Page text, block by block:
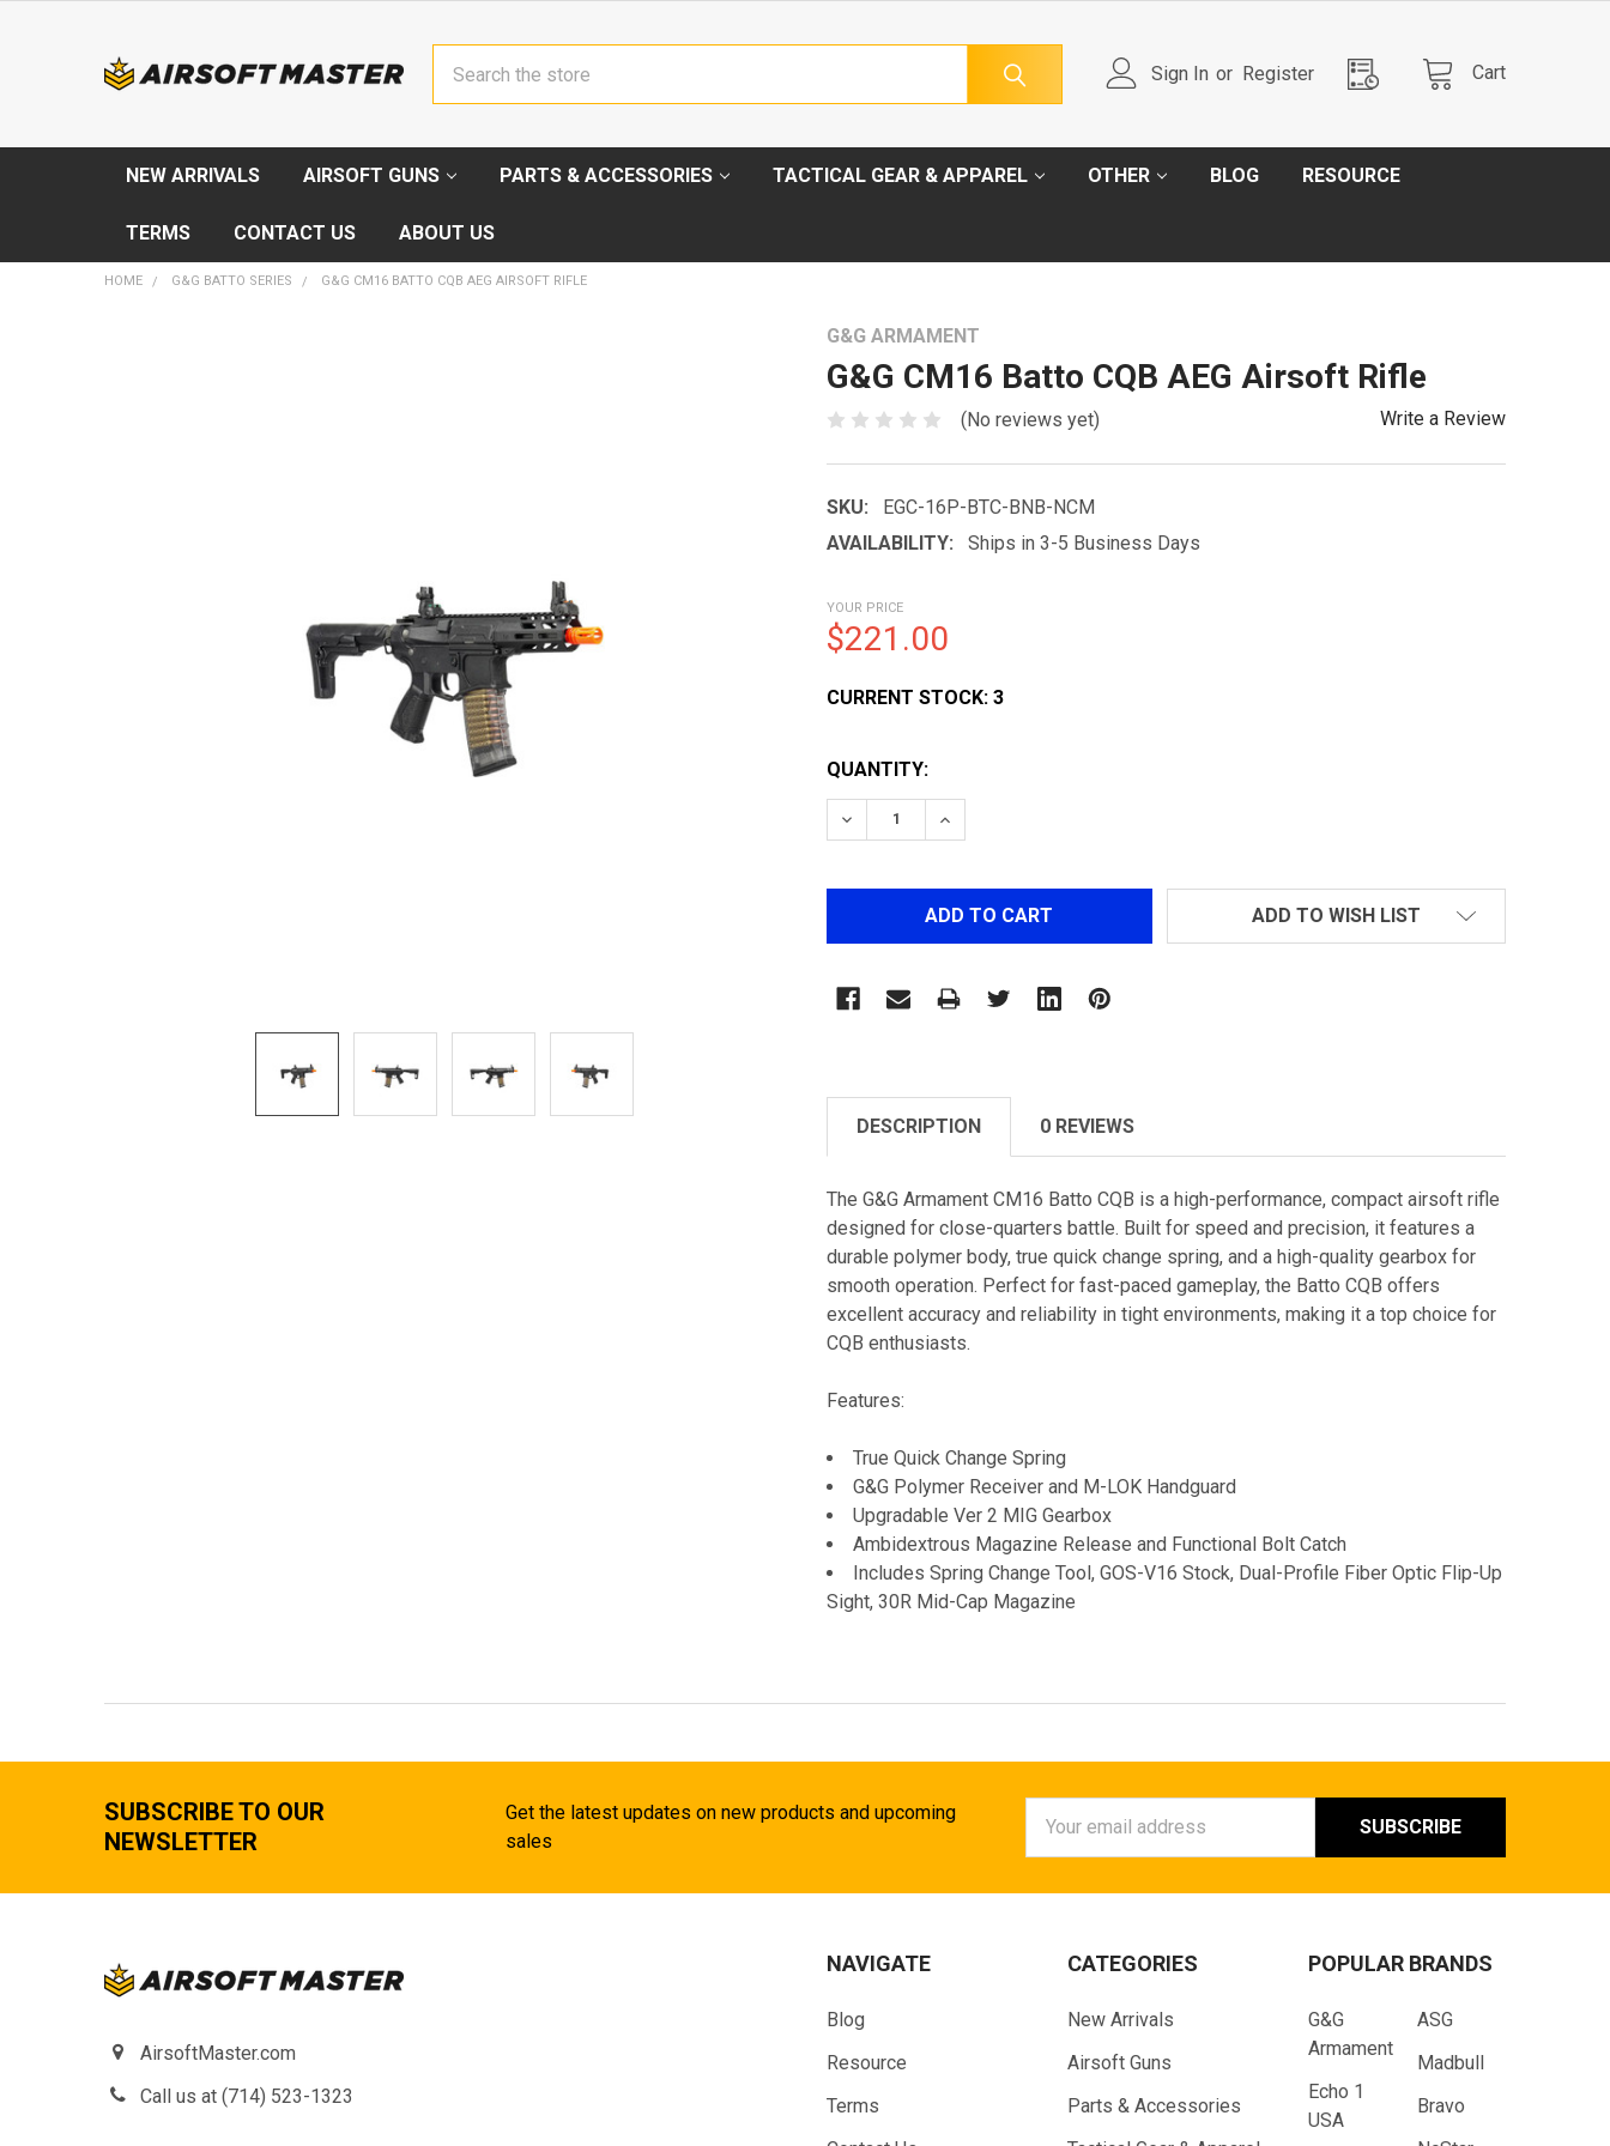
Sign In or Register Cart
NEW ARRIVALS AIRSOFT GUNS PARTS & ACCESSORIES TACTICAL GEAR & APPAREL OTHER BLOG RESOURCE
TERMS CONTACT US ABOUT US
HOME G&G BATTO SERIES G&G CM16 BATTO CQB AEG AIRSOFT RIFLE
G&G ARMAMENT
G&G CM16 Batto CQB AEG Airsoft Rifle
(No reviews yet) Write a Review
SKU:
EGC-16P-BTC-BNB-NCM
AVAILABILITY:
Ships in 3-5 Business Days
YOUR PRICE
$221.00
CURRENT STOCK: 3
QUANTITY:
DECREASE QUANTITY OF G&G CM16 BATTO CQB AEG AIRSOFT RIFLE
INCREASE QUANTITY OF G&G CM16 BATTO CQB AEG AIRSOFT RIFLE
ADD TO WISH LIST
DESCRIPTION 0 REVIEWS
The G&G Armament CM16 Batto CQB is a high-performance, compact airsoft rifle
designed for close-quarters battle. Built for speed and precision, it features a
durable polymer body, true quick change spring, and a high-quality gearbox for
smooth operation. Perfect for fast-paced gameplay, the Batto CQB offers
excellent accuracy and reliability in tight environments, making it a top choice for
CQB enthusiasts.
Features:
True Quick Change Spring
G&G Polymer Receiver and M-LOK Handguard
Upgradable Ver 2 MIG Gearbox
Ambidextrous Magazine Release and Functional Bolt Catch
Includes Spring Change Tool, GOS-V16 Stock, Dual-Profile Fiber Optic Flip-Up
Sight, 30R Mid-Cap Magazine
SUBSCRIBE TO OUR
NEWSLETTER
Get the latest updates on new products and upcoming
sales
Address
AirsoftMaster.com
Call us at (714) 523-1323
NAVIGATE
Blog
Resource
Terms
CATEGORIES
New Arrivals
Airsoft Guns
Parts & Accessories
POPULAR BRANDS
G&G
Armament
Echo 1
USA
ASG
Madbull
Bravo